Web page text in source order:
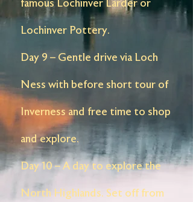
famous Lochinver Larder or
Lochinver Pottery.
Day 9 – Gentle drive via Loch
Ness with before short tour of
Inverness and free time to shop
and explore.
Day 10 – A day to explore the
North Highlands. Set off from